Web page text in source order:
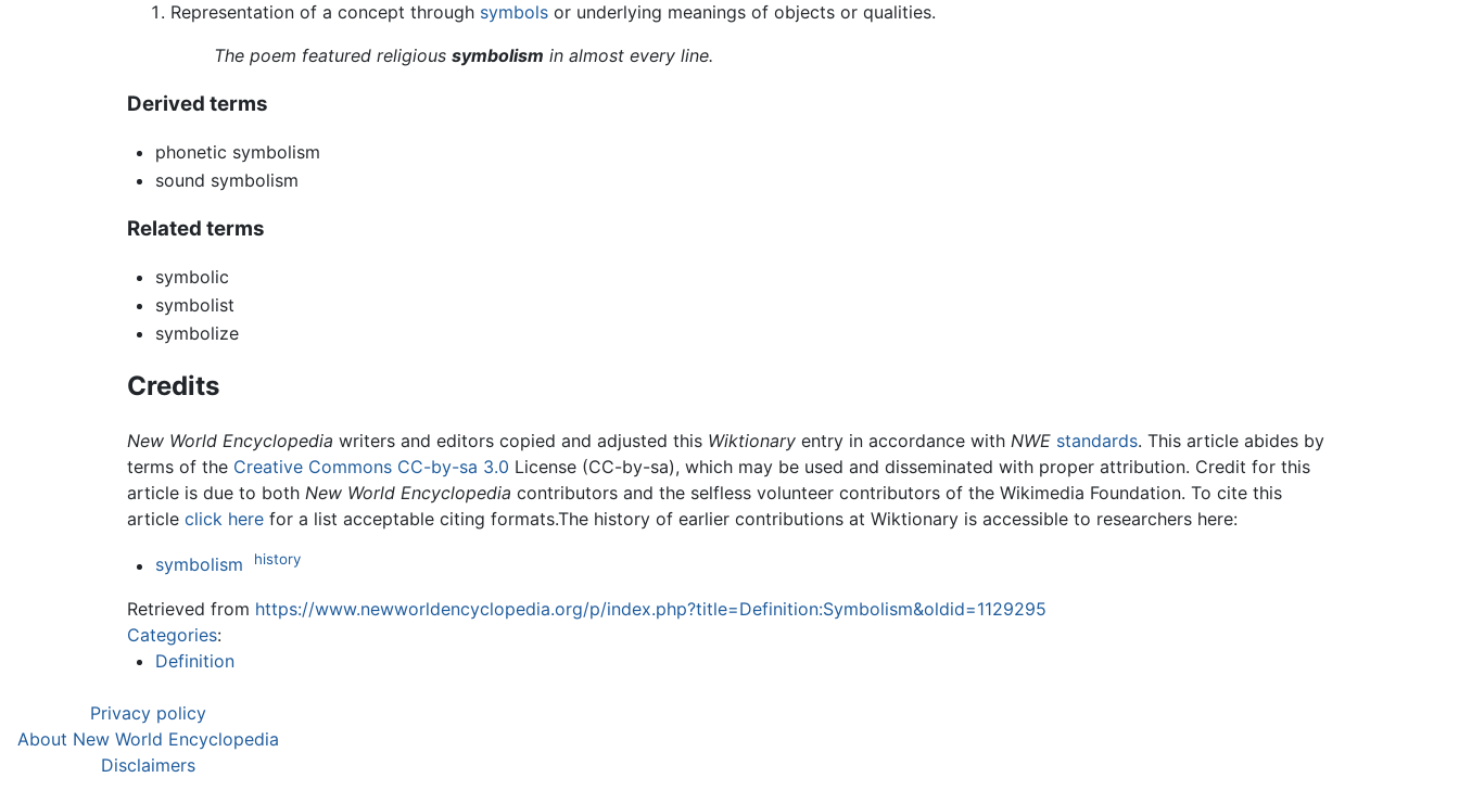
Representation of a concept through symbols or underlying meanings of objects or qualities.
The poem featured religious symbolism in almost every line.
Derived terms
phonetic symbolism
sound symbolism
Related terms
symbolic
symbolist
symbolize
Credits
New World Encyclopedia writers and editors copied and adjusted this Wiktionary entry in accordance with NWE standards. This article abides by
terms of the Creative Commons CC-by-sa 3.0 License (CC-by-sa), which may be used and disseminated with proper attribution. Credit for this
article is due to both New World Encyclopedia contributors and the selfless volunteer contributors of the Wikimedia Foundation. To cite this
article click here for a list acceptable citing formats.The history of earlier contributions at Wiktionary is accessible to researchers here:
symbolism history
Retrieved from https://www.newworldencyclopedia.org/p/index.php?title=Definition:Symbolism&oldid=1129295
Categories:
Definition
Privacy policy
About New World Encyclopedia
Disclaimers